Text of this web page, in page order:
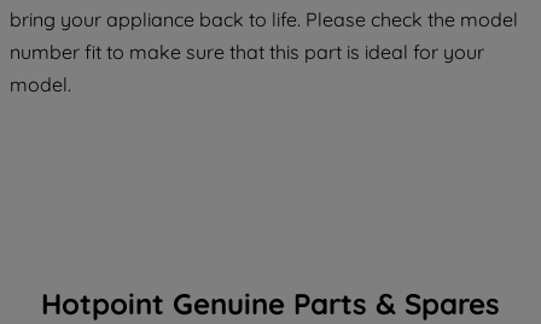
bring your appliance back to life. Please check the model
number fit to make sure that this part is ideal for your
model.
Hotpoint Genuine Parts & Spares
COOKIES", you consent to the use of all
of our cookies and the sharing of your